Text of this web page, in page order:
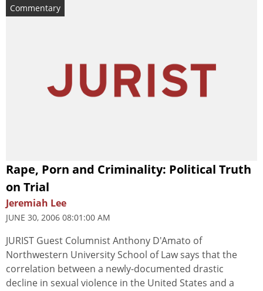
Commentary
Rape, Porn and Criminality: Political Truth
on Trial
Jeremiah Lee
JUNE 30, 2006 08:01:00 AM
JURIST Guest Columnist Anthony D'Amato of
Northwestern University School of Law says that the
correlation between a newly-documented drastic
decline in sexual violence in the United States and a